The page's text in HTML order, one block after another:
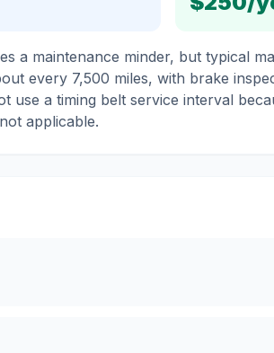
a maintenance minder, but typical
every 7,500 miles, with brake
use a timing belt service interval
applicable.